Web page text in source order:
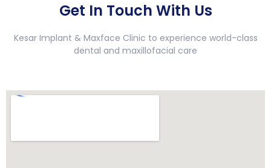
Get In Touch With Us
Kesar Implant & Maxface Clinic to experience world-class
dental and maxillofacial care